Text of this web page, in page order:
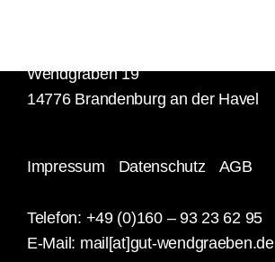
Wendgräben 19
14776 Brandenburg an der Havel
Impressum Datenschutz AGB
Telefon: +49 (0)160 – 93 23 62 95
E-Mail: mail[at]gut-wendgraeben.de